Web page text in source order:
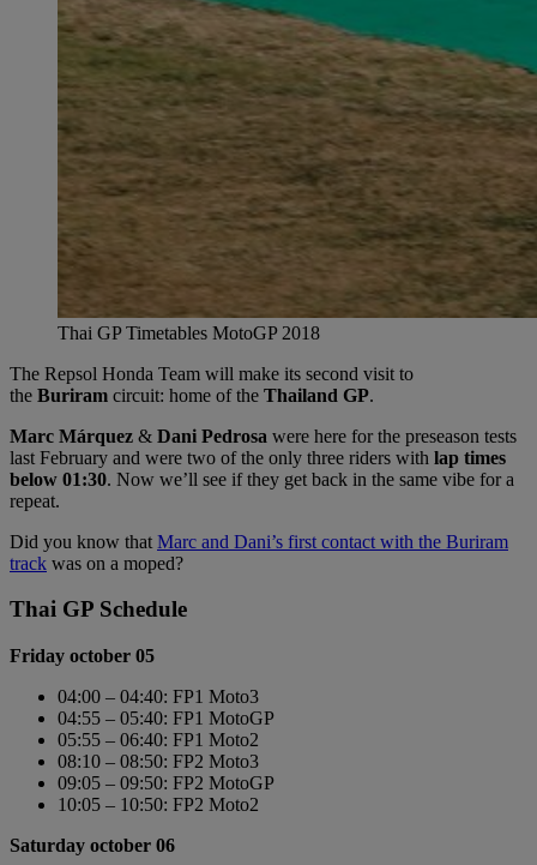
Thai GP Timetables MotoGP 2018
The Repsol Honda Team will make its second visit to
the Buriram circuit: home of the Thailand GP.
Marc Márquez & Dani Pedrosa were here for the preseason tests
last February and were two of the only three riders with lap times
below 01:30. Now we’ll see if they get back in the same vibe for a
repeat.
Did you know that Marc and Dani’s first contact with the Buriram
track was on a moped?
Thai GP Schedule
Friday october 05
04:00 – 04:40: FP1 Moto3
04:55 – 05:40: FP1 MotoGP
05:55 – 06:40: FP1 Moto2
08:10 – 08:50: FP2 Moto3
09:05 – 09:50: FP2 MotoGP
10:05 – 10:50: FP2 Moto2
Saturday october 06